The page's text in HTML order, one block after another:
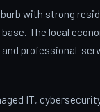
with strong
The local
professional-
IT,